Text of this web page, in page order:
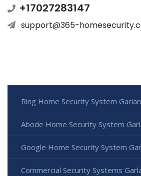
+17027283147
support@365-
Ring Home Security System
Abode Home Security System
Google Home Security System
Commercial Security Systems